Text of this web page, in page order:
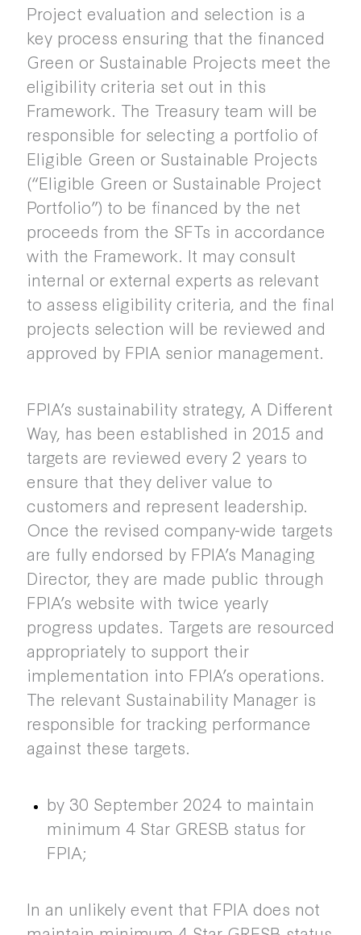
Project evaluation and selection is a
key process ensuring that the financed
Green or Sustainable Projects meet the
eligibility criteria set out in this
Framework. The Treasury team will be
responsible for selecting a portfolio of
Eligible Green or Sustainable Projects
(“Eligible Green or Sustainable Project
Portfolio”) to be financed by the net
proceeds from the SFTs in accordance
with the Framework. It may consult
internal or external experts as relevant
to assess eligibility criteria, and the final
projects selection will be reviewed and
approved by FPIA senior management.
FPIA’s sustainability strategy, A Different
Way, has been established in 2015 and
targets are reviewed every 2 years to
ensure that they deliver value to
customers and represent leadership.
Once the revised company-wide targets
are fully endorsed by FPIA’s Managing
Director, they are made public through
FPIA’s website with twice yearly
progress updates. Targets are resourced
appropriately to support their
implementation into FPIA’s operations.
The relevant Sustainability Manager is
responsible for tracking performance
against these targets.
by 30 September 2024 to maintain
minimum 4 Star GRESB status for
FPIA;
In an unlikely event that FPIA does not